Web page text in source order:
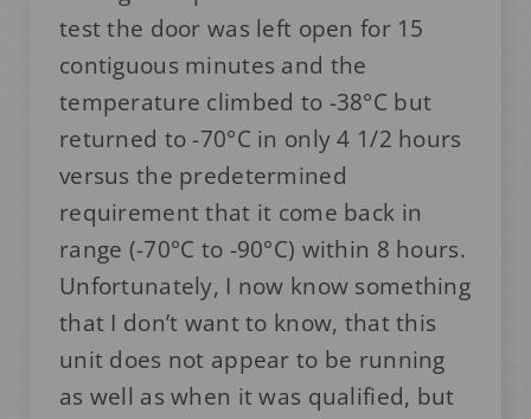
test the door was left open for 15
contiguous minutes and the
temperature climbed to -38°C but
returned to -70°C in only 4 1/2 hours
versus the predetermined
requirement that it come back in
range (-70°C to -90°C) within 8 hours.
Unfortunately, I now know something
that I don’t want to know, that this
unit does not appear to be running
as well as when it was qualified, but